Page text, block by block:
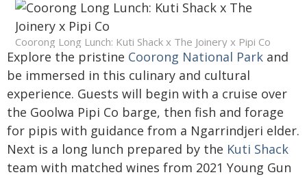
Coorong Long Lunch: Kuti Shack x The Joinery x Pipi Co
Explore the pristine Coorong National Park and
be immersed in this culinary and cultural
experience. Guests will begin with a cruise over
the Goolwa Pipi Co barge, then fish and forage
for pipis with guidance from a Ngarrindjeri elder.
Next is a long lunch prepared by the Kuti Shack
team with matched wines from 2021 Young Gun